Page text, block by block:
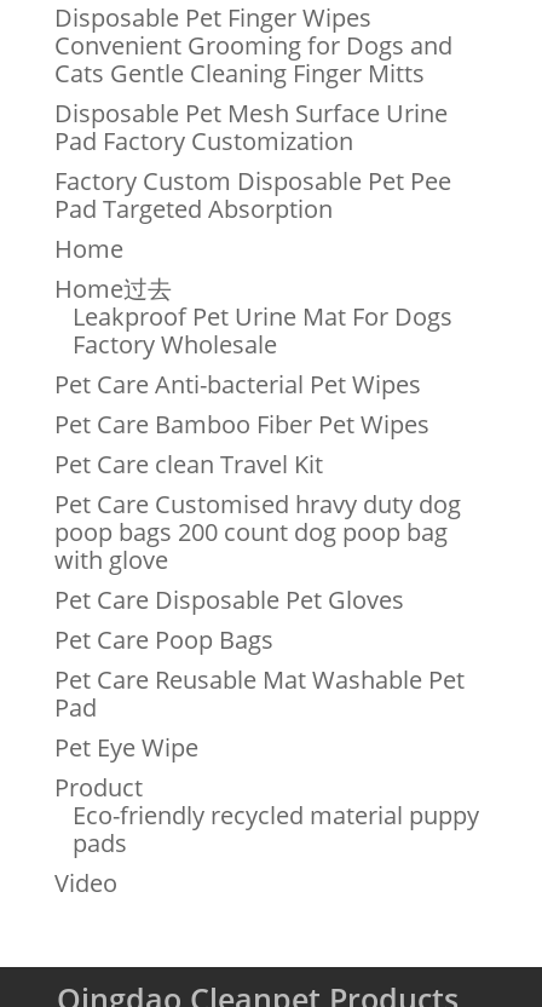
Disposable Pet Finger Wipes
Convenient Grooming for Dogs and
Cats Gentle Cleaning Finger Mitts
Disposable Pet Mesh Surface Urine
Pad Factory Customization
Factory Custom Disposable Pet Pee
Pad Targeted Absorption
Home
Home过去
Leakproof Pet Urine Mat For Dogs
Factory Wholesale
Pet Care Anti-bacterial Pet Wipes
Pet Care Bamboo Fiber Pet Wipes
Pet Care clean Travel Kit
Pet Care Customised hravy duty dog
poop bags 200 count dog poop bag
with glove
Pet Care Disposable Pet Gloves
Pet Care Poop Bags
Pet Care Reusable Mat Washable Pet
Pad
Pet Eye Wipe
Product
Eco-friendly recycled material puppy
pads
Video
Qingdao Cleanpet Products